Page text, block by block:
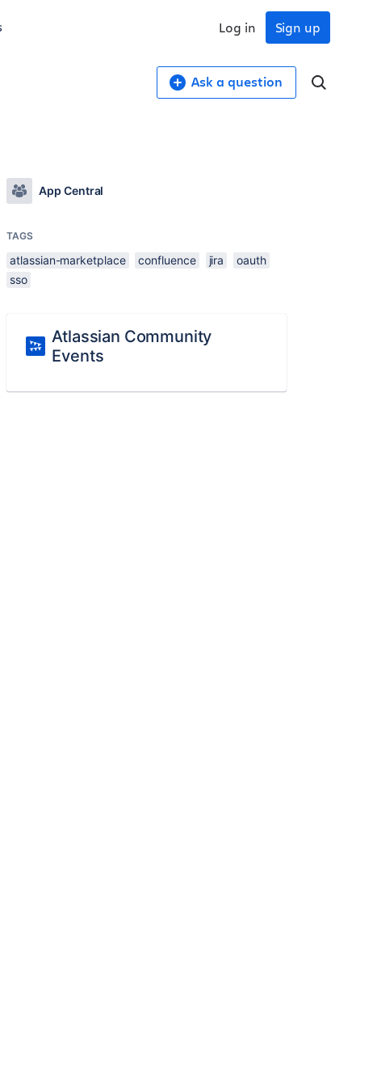
Sign up
Log in
Ask a question
App Central
TAGS
atlassian-marketplace confluence jira
oauth
sso
Atlassian Community
Events